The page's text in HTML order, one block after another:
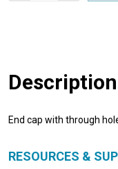
Description
End cap with through
RESOURCES &